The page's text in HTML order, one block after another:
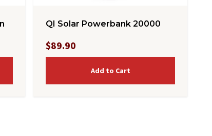
QI Solar Powerbank 20000
$89.90
Add to Cart